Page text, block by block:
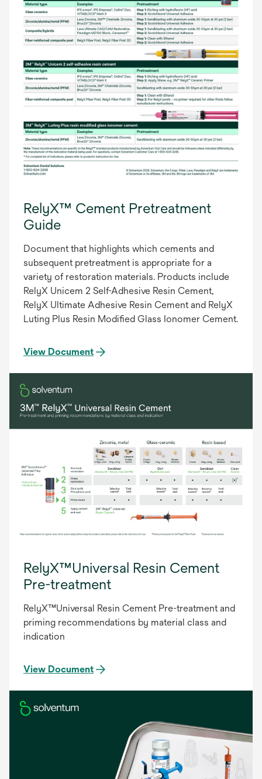
RelyX™ Cement Pretreatment
Guide
Document that highlights which cements and
subsequent pretreatment is appropriate for a
variety of restoration materials. Products include
RelyX Unicem 2 Self-Adhesive Resin Cement,
RelyX Ultimate Adhesive Resin Cement and RelyX
Luting Plus Resin Modified Glass Ionomer Cement.
View Document
RelyX™Universal Resin Cement
Pre-treatment
RelyX™Universal Resin Cement Pre-treatment and
priming recommendations by material class and
indication
View Document